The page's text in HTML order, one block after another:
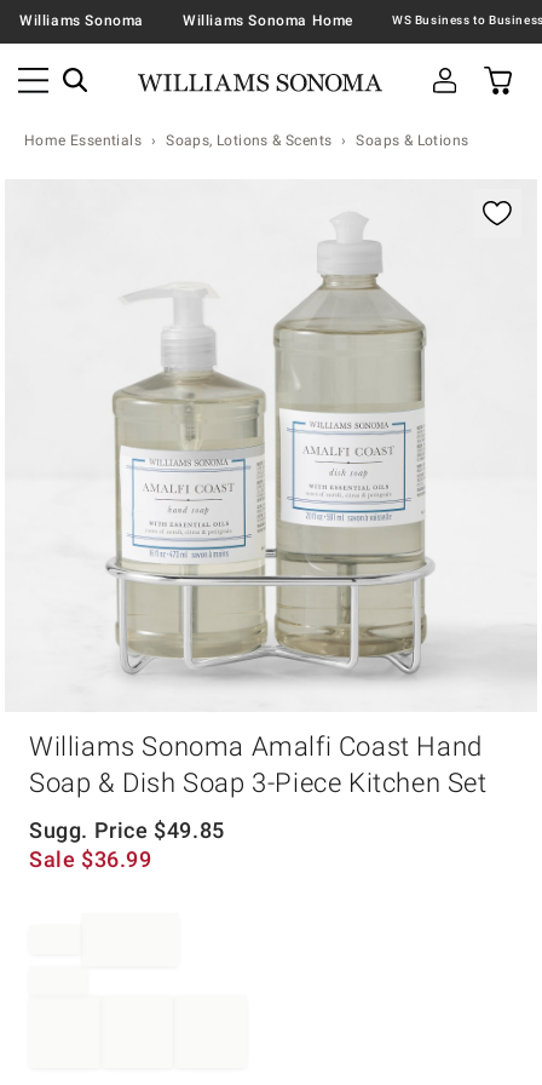
Williams Sonoma Williams Sonoma Home
Home Essentials Soaps, Lotions & Scents Soaps & Lotions
Williams Sonoma Amalfi Coast Hand
Soap & Dish Soap 3-Piece Kitchen Set
Sugg. Price $49.85
Sale $36.99